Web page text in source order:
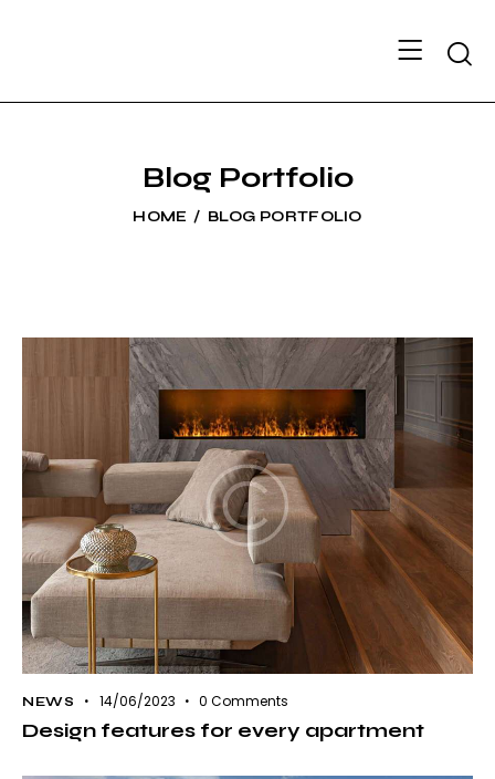
Blog Portfolio
HOME BLOG PORTFOLIO
NEWS 14/06/2023 0 Comments
Design features for every apartment